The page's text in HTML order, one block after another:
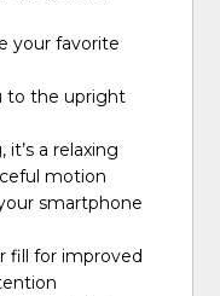
your favorite
to the upright
a relaxing
motion
smartphone
fill for improved